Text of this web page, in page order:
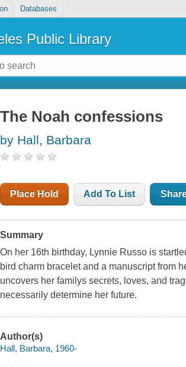
Databases
Public Library
The Noah confessions
by Hall, Barbara
Place Hold Add To List
Summary
On her 16th birthday, Lynnie Russo is
bird charm bracelet and a manuscript from
uncovers her familys secrets, loves, and
necessarily determine her future.
Author(s)
Hall, Barbara, 1960-